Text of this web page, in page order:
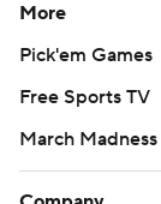
More
Pick'em Games
Free Sports TV
March Madness